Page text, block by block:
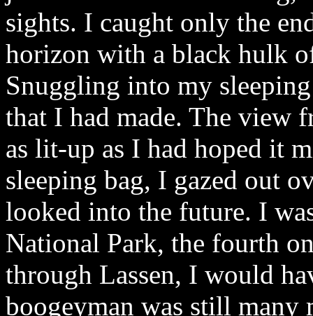
sights. I caught only the
horizon with a black hulk
Snuggling into my
that I had made. The view
as lit-up as I had hoped it
sleeping bag, I gazed out
looked into the future. I
National Park, the fourth
through Lassen, I would
boogeyman was still many